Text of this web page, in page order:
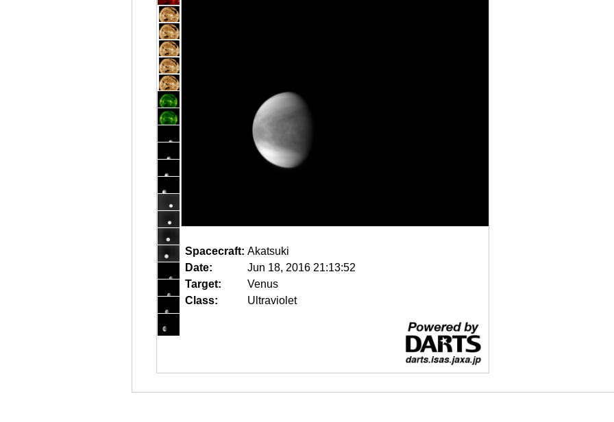
Spacecraft: Akatsuki
Date:
Jun 18, 2016 21:13:52
Target:
Venus
Class:
Ultraviolet